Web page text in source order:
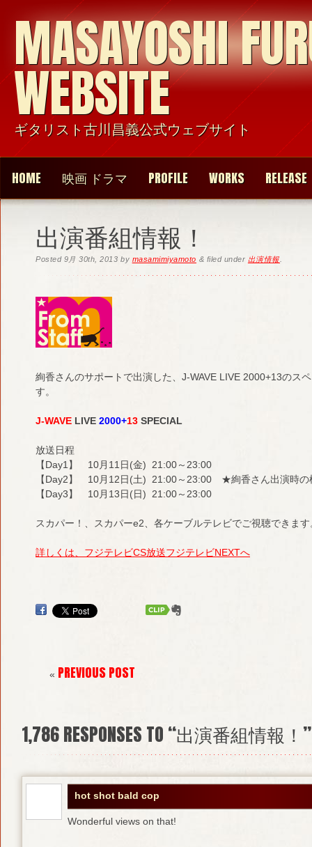
MASAYOSHI
WEBSITE
ギタリスト古川昌義公式ウェブサイト
HOME 映画 ドラマ PROFILE WORKS RELEASE
出演番組情報！
Posted 9月 30th, 2013 by masamimiyamoto & filed under 出演情報
絢香さんのサポートで出演した、J-WAVE LIVE 2000+13のス
す。
J-WAVE LIVE 2000+13 SPECIAL
放送日程
【Day1】 10月11日(金) 21:00～23:00
【Day2】 10月12日(土) 21:00～23:00 ★絢香さん出演時の
【Day3】 10月13日(日) 21:00～23:00
スカパー！、スカパーe2、各ケーブルテレビでご視聴できます
詳しくは、フジテレビCS放送フジテレビNEXTへ
« PREVIOUS POST
1,786RESPONSES TO “出演番組情報！”
hot shot bald cop
Wonderful views on that!